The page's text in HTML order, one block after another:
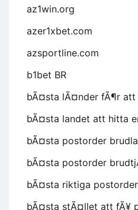
az1win.org
azer1xbet.com
azsportline.com
b1bet BR
bÃ¤sta lÃ¤nder fÃ¶r
bÃ¤sta landet att hitta
bÃ¤sta postorder
bÃ¤sta postorder
bÃ¤sta riktiga
bÃ¤sta stÃ¤llet att fÃ¥